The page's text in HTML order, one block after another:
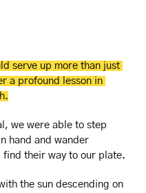
serve up more than just
a profound lesson in
we were able to step
hand and wander
their way to our plate.
the sun descending on